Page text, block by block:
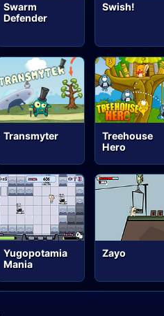
Swarm
Defender
Swish!
Transmyter
Treehouse
Hero
Yugopotamia
Mania
Zayo